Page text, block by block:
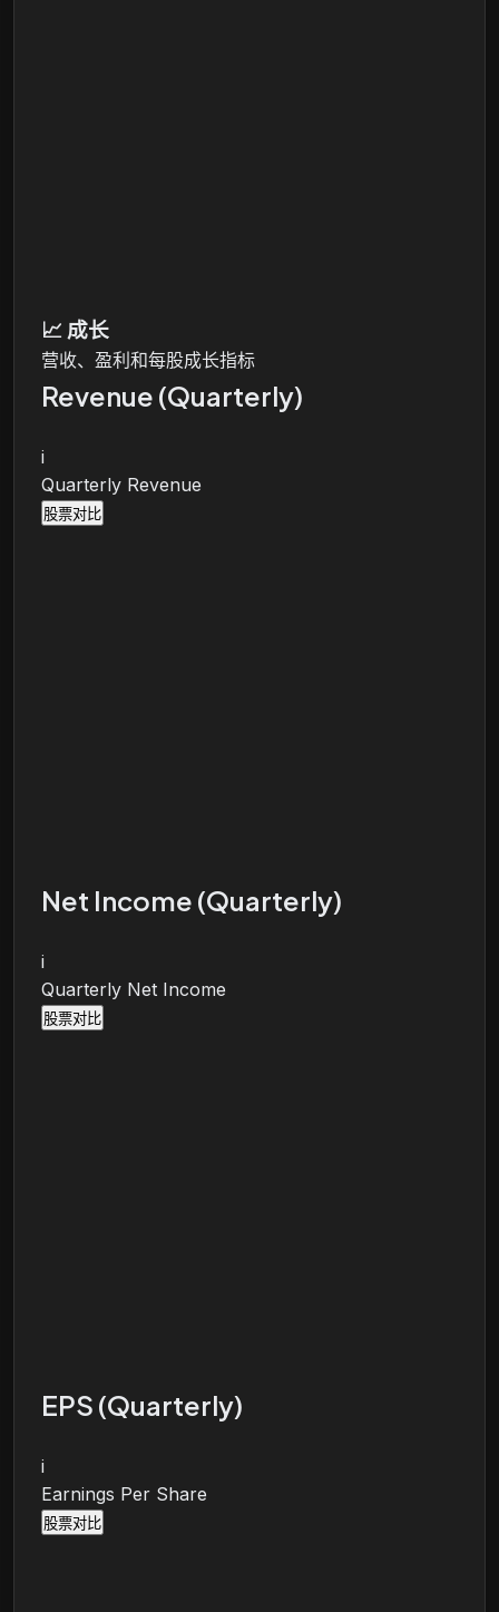
📈 成长
营收、盈利和每股成长指标
Revenue (Quarterly)
i
Quarterly Revenue
股票对比
Net Income (Quarterly)
i
Quarterly Net Income
股票对比
EPS (Quarterly)
i
Earnings Per Share
股票对比